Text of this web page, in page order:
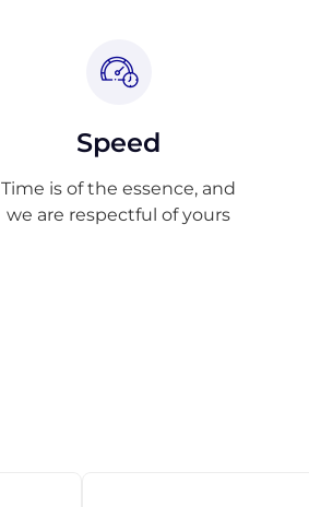
Speed
Time is of the essence, and
we are respectful of yours